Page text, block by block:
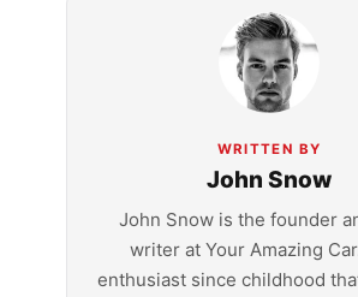
WRITTEN BY
John Snow
John Snow is the founder
writer at Your Amazing
enthusiast since childhood